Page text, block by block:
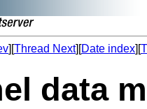
][Thread Next][Date index][
data